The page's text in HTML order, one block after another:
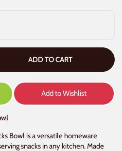
ADD TO CART
Add to Wishlist
Bowl is a versatile homeware
snacks in any kitchen. Made